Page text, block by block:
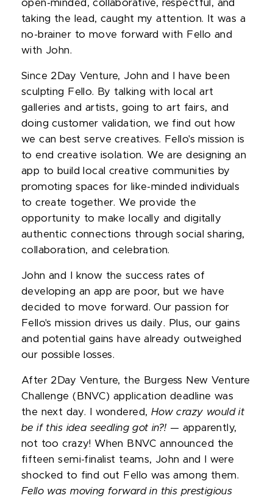
open-minded, collaborative, respectful, and
taking the lead, caught my attention. It was a
no-brainer to move forward with Fello and
with John.
Since 2Day Venture, John and I have been
sculpting Fello. By talking with local art
galleries and artists, going to art fairs, and
doing customer validation, we find out how
we can best serve creatives. Fello's mission is
to end creative isolation. We are designing an
app to build local creative communities by
promoting spaces for like-minded individuals
to create together. We provide the
opportunity to make locally and digitally
authentic connections through social sharing,
collaboration, and celebration.
John and I know the success rates of
developing an app are poor, but we have
decided to move forward. Our passion for
Fello's mission drives us daily. Plus, our gains
and potential gains have already outweighed
our possible losses.
After 2Day Venture, the Burgess New Venture
Challenge (BNVC) application deadline was
the next day. I wondered, How crazy would it
be if this idea seedling got in?! — apparently,
not too crazy! When BNVC announced the
fifteen semi-finalist teams, John and I were
shocked to find out Fello was among them.
Fello was moving forward in this prestigious